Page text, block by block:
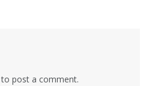
to post a comment.